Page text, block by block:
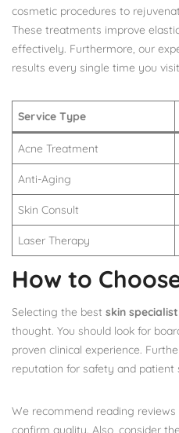
cosmetic procedures to
These treatments improve
effectively. Furthermore, our
results every single time you
Service Type
Acne Treatment
Anti-Aging
Skin Consult
Laser Therapy
How to
Selecting the best skin
thought. You should look for
proven clinical experience.
reputation for safety and patient
We recommend reading
confirm quality. Also, consider